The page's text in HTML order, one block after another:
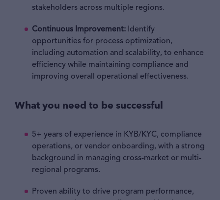
stakeholders across multiple regions.
Continuous Improvement: Identify
opportunities for process optimization,
including automation and scalability, to enhance
efficiency while maintaining compliance and
improving overall operational effectiveness.
What you need to be successful
5+ years of experience in KYB/KYC, compliance
operations, or vendor onboarding, with a strong
background in managing cross-market or multi-
regional programs.
Proven ability to drive program performance,